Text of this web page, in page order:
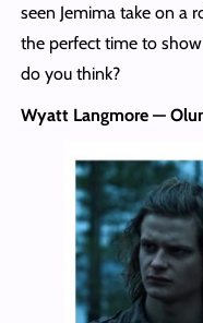
seen Jemima take on a
the perfect time to show
do you think?
Wyatt Langmore —